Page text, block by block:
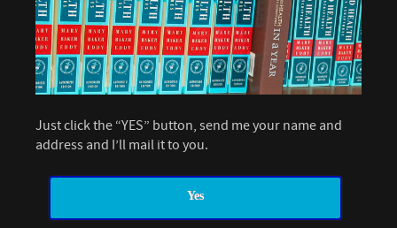
Just click the “YES” button, send me your name and
address and I’ll mail it to you.
Yes